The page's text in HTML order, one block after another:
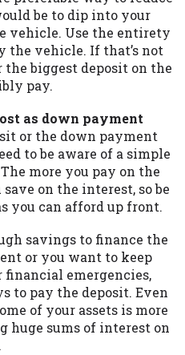
be to dip into your
vehicle. Use the entirety
the vehicle. If that’s not
the biggest deposit on the
pay.
as down payment
or the down payment
to be aware of a simple
more you pay on the
on the interest, so be
you can afford up front.
savings to finance the
or you want to keep
emergencies,
to pay the deposit. Even
of your assets is more
huge sums of interest on
by some
your loan request,
written consent
Reporting Act for
transmit your
in response to your
or consumer report
agency. This
a hard pull,
credit score.
We strictly prohibit
of our
unsolicited email
of this policy will
and further
law. If you feel
messages
website and would
please refer to